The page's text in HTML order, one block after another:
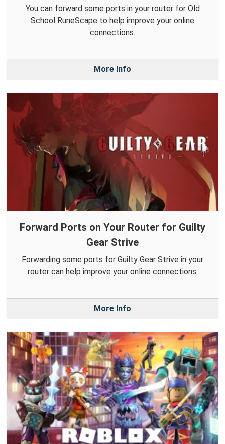
You can forward some ports in your router for Old
School RuneScape to help improve your online
connections.
More Info
Forward Ports on Your Router for Guilty
Gear Strive
Forwarding some ports for Guilty Gear Strive in your
router can help improve your online connections.
More Info